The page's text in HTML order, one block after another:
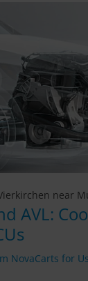
near
AVL:
NovaCarts for